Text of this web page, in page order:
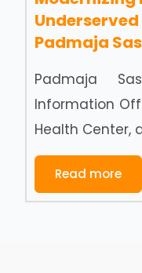
Padmaja
Padmaja
Information
Health Center,
Read more